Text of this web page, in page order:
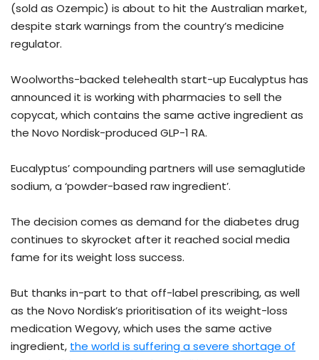
(sold as Ozempic) is about to hit the Australian market,
despite stark warnings from the country’s medicine
regulator.
Woolworths-backed telehealth start-up Eucalyptus has
announced it is working with pharmacies to sell the
copycat, which contains the same active ingredient as
the Novo Nordisk-produced GLP-1 RA.
Eucalyptus’ compounding partners will use semaglutide
sodium, a ‘powder-based raw ingredient’.
The decision comes as demand for the diabetes drug
continues to skyrocket after it reached social media
fame for its weight loss success.
But thanks in-part to that off-label prescribing, as well
as the Novo Nordisk’s prioritisation of its weight-loss
medication Wegovy, which uses the same active
ingredient, the world is suffering a severe shortage of